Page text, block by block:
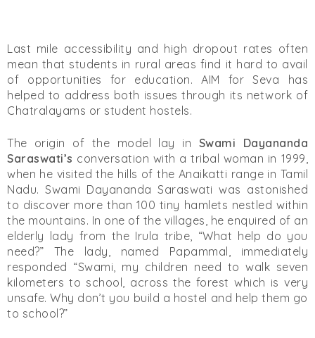
Last mile accessibility and high dropout rates often
mean that students in rural areas find it hard to avail
of opportunities for education. AIM for Seva has
helped to address both issues through its network of
Chatralayams or student hostels.
The origin of the model lay in Swami Dayananda
Saraswati’s conversation with a tribal woman in 1999,
when he visited the hills of the Anaikatti range in Tamil
Nadu. Swami Dayananda Saraswati was astonished
to discover more than 100 tiny hamlets nestled within
the mountains. In one of the villages, he enquired of an
elderly lady from the Irula tribe, “What help do you
need?” The lady, named Papammal, immediately
responded “Swami, my children need to walk seven
kilometers to school, across the forest which is very
unsafe. Why don’t you build a hostel and help them go
to school?”